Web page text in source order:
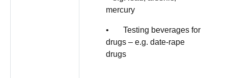
mercury
• Testing beverages for
drugs – e.g. date-rape
drugs